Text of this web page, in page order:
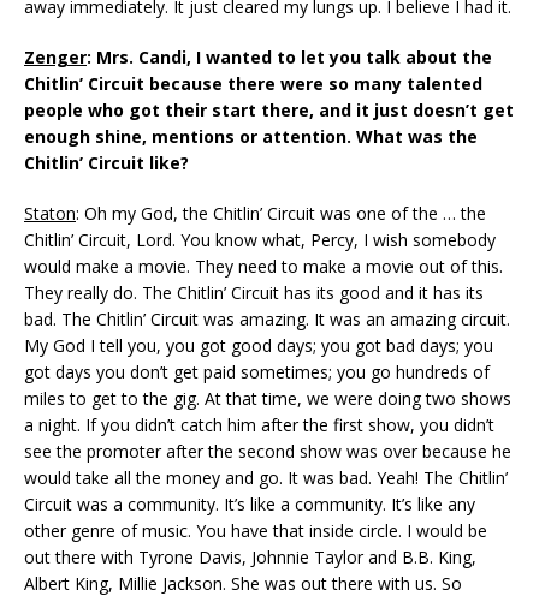
away immediately. It just cleared my lungs up. I believe I had it.
Zenger: Mrs. Candi, I wanted to let you talk about the
Chitlin’ Circuit because there were so many talented
people who got their start there, and it just doesn’t get
enough shine, mentions or attention. What was the
Chitlin’ Circuit like?
Staton: Oh my God, the Chitlin’ Circuit was one of the … the
Chitlin’ Circuit, Lord. You know what, Percy, I wish somebody
would make a movie. They need to make a movie out of this.
They really do. The Chitlin’ Circuit has its good and it has its
bad. The Chitlin’ Circuit was amazing. It was an amazing circuit.
My God I tell you, you got good days; you got bad days; you
got days you don’t get paid sometimes; you go hundreds of
miles to get to the gig. At that time, we were doing two shows
a night. If you didn’t catch him after the first show, you didn’t
see the promoter after the second show was over because he
would take all the money and go. It was bad. Yeah! The Chitlin’
Circuit was a community. It’s like a community. It’s like any
other genre of music. You have that inside circle. I would be
out there with Tyrone Davis, Johnnie Taylor and B.B. King,
Albert King, Millie Jackson. She was out there with us. So